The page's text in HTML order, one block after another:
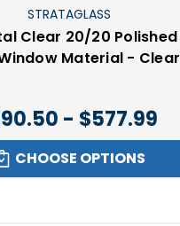
STRATAGLASS
Clear 20/20 Polished
Material - Clear
- $577.99
CHOOSE OPTIONS